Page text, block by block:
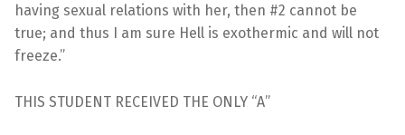
having sexual relations with her, then #2 cannot be
true; and thus I am sure Hell is exothermic and will not
freeze.”
THIS STUDENT RECEIVED THE ONLY “A”